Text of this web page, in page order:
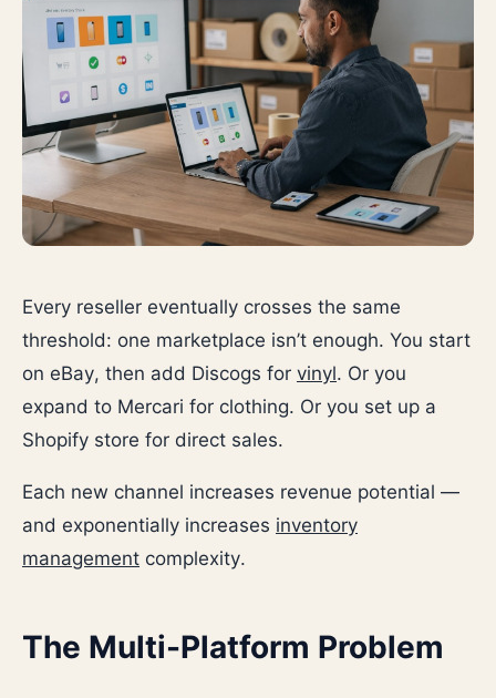
Every reseller eventually crosses the same
threshold: one marketplace isn’t enough. You start
on eBay, then add Discogs for vinyl. Or you
expand to Mercari for clothing. Or you set up a
Shopify store for direct sales.
Each new channel increases revenue potential —
and exponentially increases inventory
management complexity.
The Multi-Platform Problem